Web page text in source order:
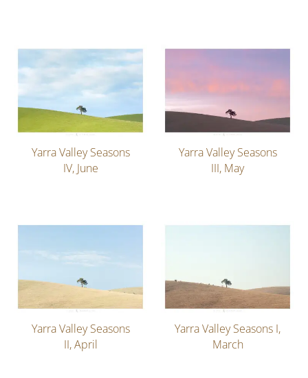
Yarra Valley Seasons
IV, June
Yarra Valley Seasons
III, May
Yarra Valley Seasons
II, April
Yarra Valley Seasons I,
March